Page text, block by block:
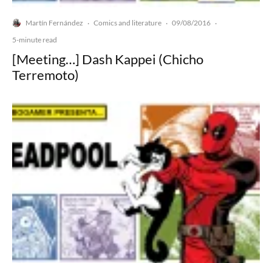
Martín Fernández · Comics and literature · 09/08/2016 ·
5-minute read
[Meeting…] Dash Kappei (Chicho
Terremoto)